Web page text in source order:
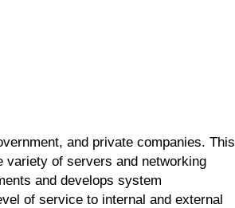
and private companies. This
variety of servers and networking
and develops system
of service to internal and external